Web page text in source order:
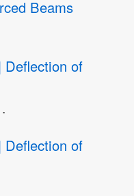
Beams
Deflection of
Deflection of